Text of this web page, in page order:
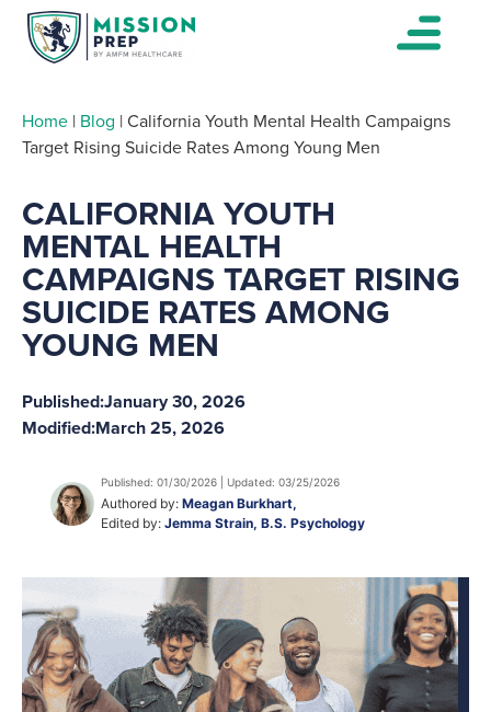
Home | Blog |California Youth Mental Health Campaigns
Target Rising Suicide Rates Among Young Men
CALIFORNIA YOUTH
MENTAL HEALTH
CAMPAIGNS TARGET RISING
SUICIDE RATES AMONG
YOUNG MEN
Published:January 30, 2026
Modified:March 25, 2026
Published: 01/30/2026 | Updated: 03/25/2026
Authored by: Meagan Burkhart,
Edited by: Jemma Strain, B.S. Psychology